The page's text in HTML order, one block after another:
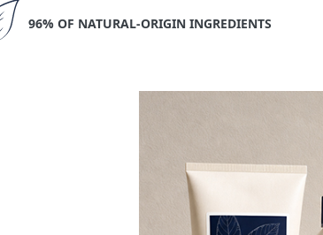
96% OF NATURAL-ORIGIN INGREDIENTS